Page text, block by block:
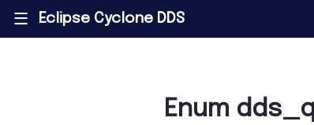
||| Eclipse Cyclone DDS
Enum